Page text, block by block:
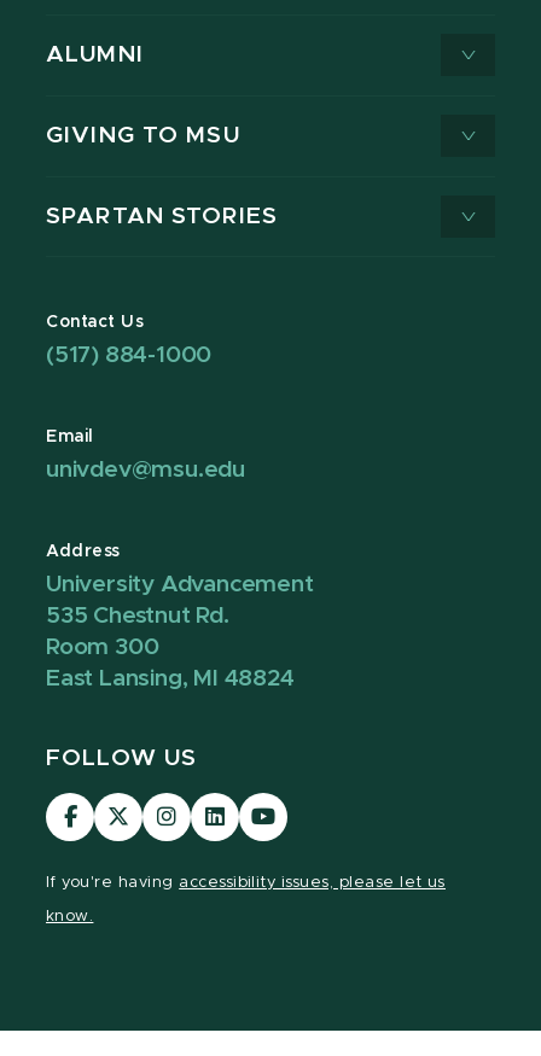
ALUMNI
GIVING TO MSU
SPARTAN STORIES
Contact Us
(517) 884-1000
Email
univdev@msu.edu
Address
University Advancement
535 Chestnut Rd.
Room 300
East Lansing, MI 48824
FOLLOW US
Visit
our
Visit
our
Visit
our
Visit
our
Visit
our
If you're having accessibility issues, please let us
know.